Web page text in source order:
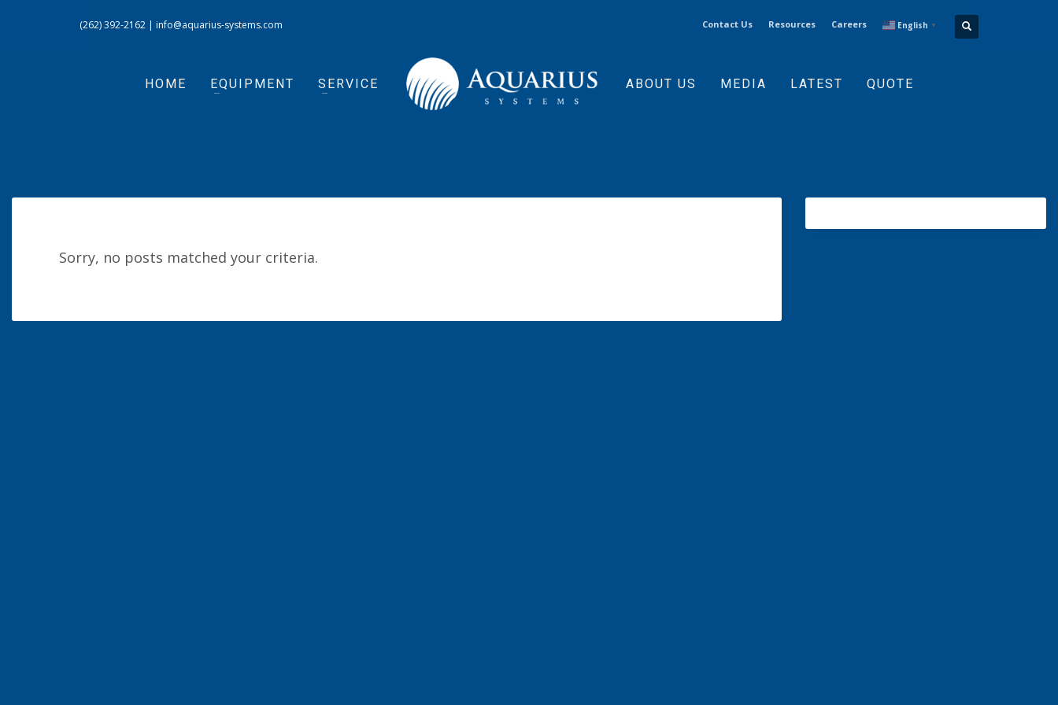
(262) 392-2162 | info@aquarius-systems.com Contact Us Resources Careers English ▼
HOME EQUIPMENT SERVICE ABOUT US MEDIA LATEST QUOTE
Sorry, no posts matched your criteria.